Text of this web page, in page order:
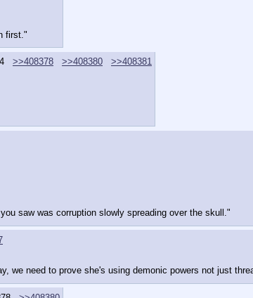
first."
>>408378 >>408380
>>408381
saw was corruption slowly spreading over the skull."
we need to prove she's using demonic powers not just